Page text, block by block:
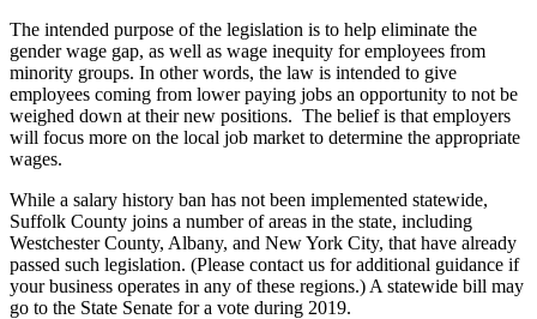
The intended purpose of the legislation is to help eliminate the
gender wage gap, as well as wage inequity for employees from
minority groups. In other words, the law is intended to give
employees coming from lower paying jobs an opportunity to not be
weighed down at their new positions. The belief is that employers
will focus more on the local job market to determine the appropriate
wages.
While a salary history ban has not been implemented statewide,
Suffolk County joins a number of areas in the state, including
Westchester County, Albany, and New York City, that have already
passed such legislation. (Please contact us for additional guidance if
your business operates in any of these regions.) A statewide bill may
go to the State Senate for a vote during 2019.